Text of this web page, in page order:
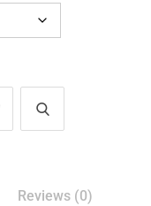
Reviews (0)